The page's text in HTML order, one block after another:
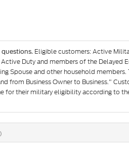
Eligible customers: Active
Duty and members of the Delayed
Spouse and other household
from Business Owner to Business."
their military eligibility according to